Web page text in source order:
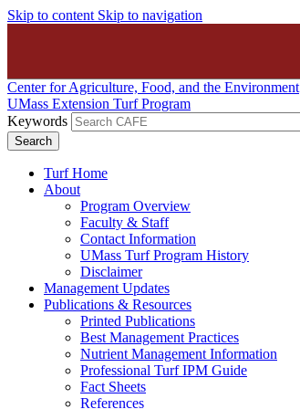
Skip to content Skip to navigation
Center for Agriculture, Food, and the Environment
UMass Extension Turf Program
Keywords
Turf Home
About
Program Overview
Faculty & Staff
Contact Information
UMass Turf Program History
Disclaimer
Management Updates
Publications & Resources
Printed Publications
Best Management Practices
Nutrient Management Information
Professional Turf IPM Guide
Fact Sheets
References